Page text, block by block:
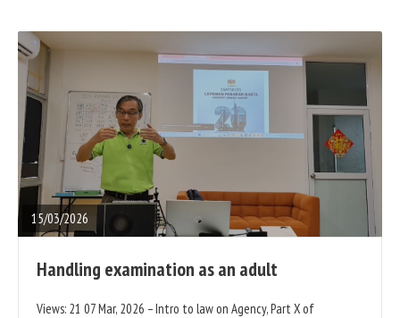
15/03/2026
POST
Handling examination as an adult
Views: 21 07 Mar, 2026 – Intro to law on Agency, Part X of